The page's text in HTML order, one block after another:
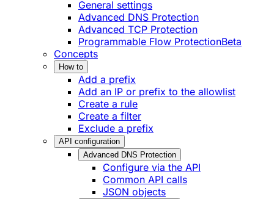
General settings
Advanced DNS Protection
Advanced TCP Protection
Programmable Flow ProtectionBeta
Concepts
How to
Add a prefix
Add an IP or prefix to the allowlist
Create a rule
Create a filter
Exclude a prefix
API configuration
Advanced DNS Protection
Configure via the API
Common API calls
JSON objects